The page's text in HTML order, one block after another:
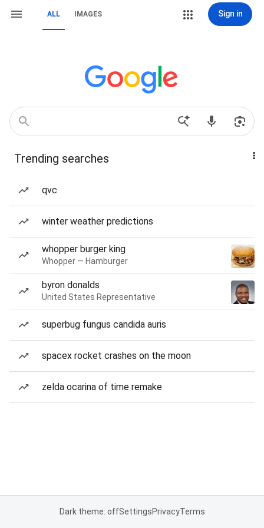
ALL IMAGES Sign in
Trending searches
qvc
winter weather predictions
whopper burger king
Whopper — Hamburger
byron donalds
United States Representative
superbug fungus candida auris
spacex rocket crashes on the moon
zelda ocarina of time remake
Dark theme: offSettingsPrivacyTerms